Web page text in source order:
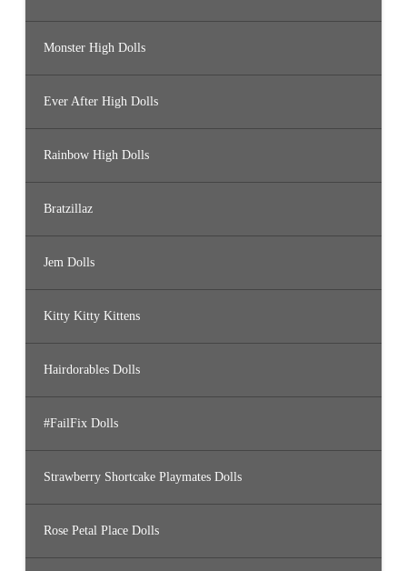
Monster High Dolls
Ever After High Dolls
Rainbow High Dolls
Bratzillaz
Jem Dolls
Kitty Kitty Kittens
Hairdorables Dolls
#FailFix Dolls
Strawberry Shortcake Playmates Dolls
Rose Petal Place Dolls